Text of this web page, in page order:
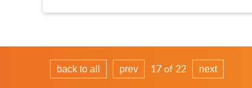
back to all prev 17 of 22 next